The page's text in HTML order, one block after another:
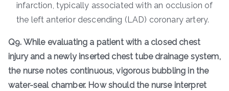
infarction, typically associated with an occlusion of
the left anterior descending (LAD) coronary artery.
Q9. While evaluating a patient with a closed chest
injury and a newly inserted chest tube drainage system,
the nurse notes continuous, vigorous bubbling in the
water-seal chamber. How should the nurse interpret